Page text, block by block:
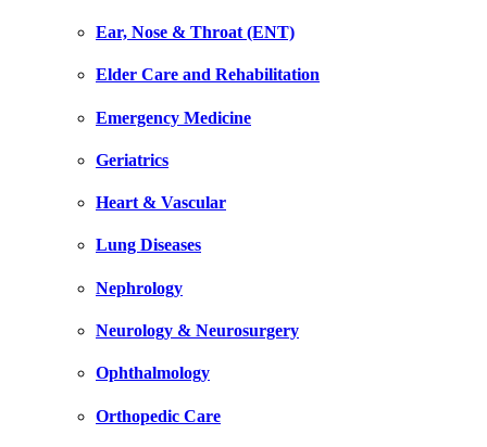
Ear, Nose & Throat (ENT)
Elder Care and Rehabilitation
Emergency Medicine
Geriatrics
Heart & Vascular
Lung Diseases
Nephrology
Neurology & Neurosurgery
Ophthalmology
Orthopedic Care